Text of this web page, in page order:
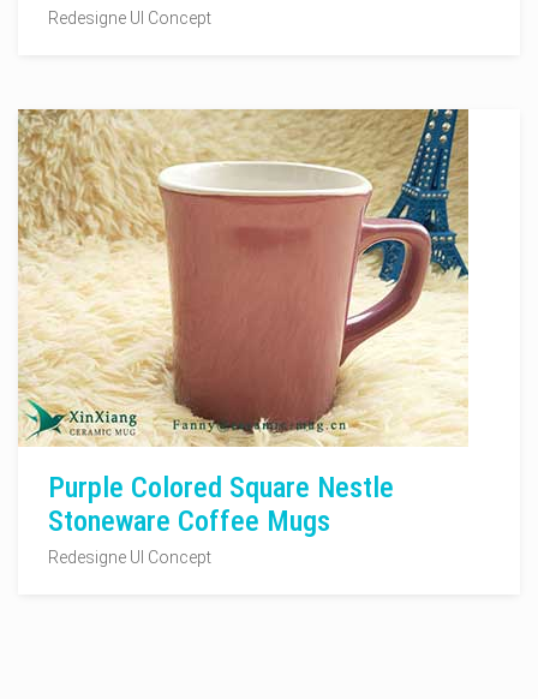
Redesigne UI Concept
Purple Colored Square Nestle
Stoneware Coffee Mugs
Redesigne UI Concept